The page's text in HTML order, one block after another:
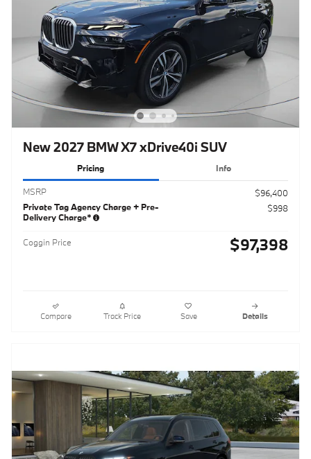
New 2027 BMW X7 xDrive40i SUV
Pricing Info
MSRP
$96,400
Private Tag Agency Charge + Pre-
Delivery Charge*
$998
Coggin Price $97,398
Compare Track Price Save Details